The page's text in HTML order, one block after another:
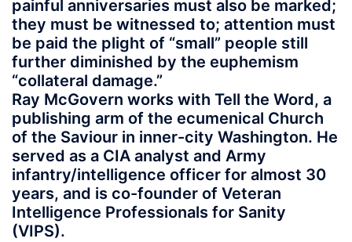
painful anniversaries must also be marked;
they must be witnessed to; attention must
be paid the plight of “small” people still
further diminished by the euphemism
“collateral damage.”
Ray McGovern works with Tell the Word, a
publishing arm of the ecumenical Church
of the Saviour in inner-city Washington. He
served as a CIA analyst and Army
infantry/intelligence officer for almost 30
years, and is co-founder of Veteran
Intelligence Professionals for Sanity
(VIPS).